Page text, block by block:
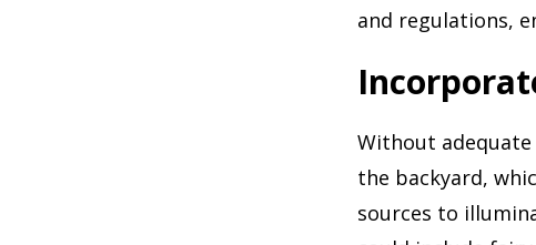
and regulations,
Without
the backyard,
sources to